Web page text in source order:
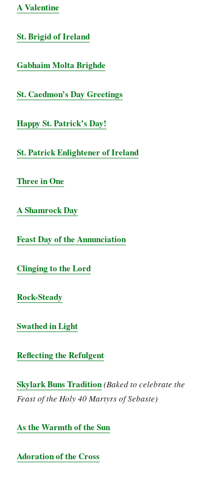
A Valentine
St. Brigid of Ireland
Gabhaim Molta Brighde
St. Caedmon’s Day Greetings
Happy St. Patrick’s Day!
St. Patrick Enlightener of Ireland
Three in One
A Shamrock Day
Feast Day of the Annunciation
Clinging to the Lord
Rock-Steady
Swathed in Light
Reflecting the Refulgent
Skylark Buns Tradition(Baked to celebrate the
Feast of the Holy 40 Martyrs of Sebaste)
As the Warmth of the Sun
Adoration of the Cross